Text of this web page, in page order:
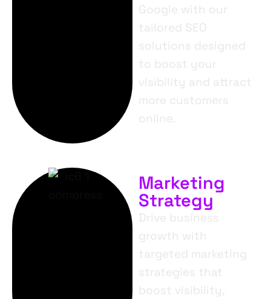
Google with our
tailored SEO
solutions designed
to boost your
visibility and attract
more customers
online.
Marketing
Strategy
Drive business
growth with
targeted marketing
strategies that
boost visibility,